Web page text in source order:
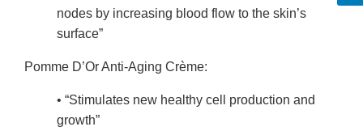
nodes by increasing blood flow to the skin’s
surface”
Pomme D’Or Anti-Aging Crème:
• “Stimulates new healthy cell production and
growth”